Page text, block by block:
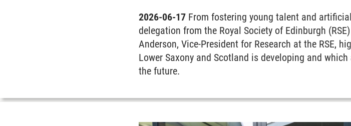
2026-06-17 From fostering young talent and
delegation from the Royal Society of Edinburgh
Anderson, Vice-President for Research at the RSE,
Lower Saxony and Scotland is developing and
the future.